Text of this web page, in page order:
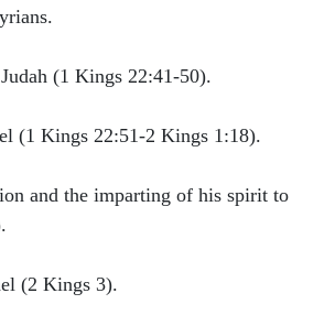
(1 Kings 22:41-50).
(1 Kings 22:51-2 Kings 1:18).
and the imparting of his spirit to
(2 Kings 3).